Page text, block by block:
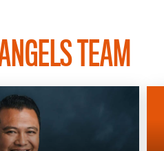
TEAM